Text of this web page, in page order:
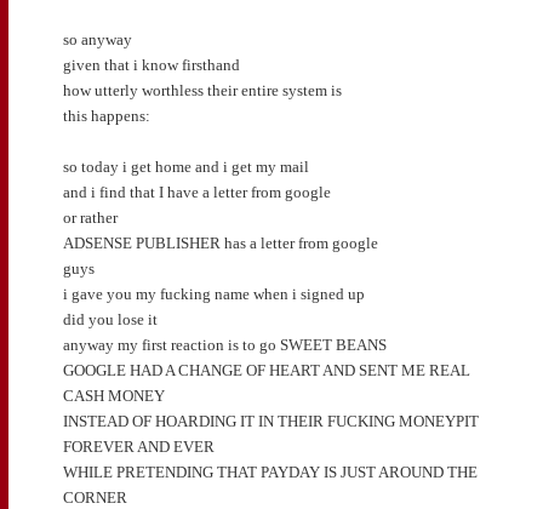
so anyway
given that i know firsthand
how utterly worthless their entire system is
this happens:
so today i get home and i get my mail
and i find that I have a letter from google
or rather
ADSENSE PUBLISHER has a letter from google
guys
i gave you my fucking name when i signed up
did you lose it
anyway my first reaction is to go SWEET BEANS
GOOGLE HAD A CHANGE OF HEART AND SENT ME REAL
CASH MONEY
INSTEAD OF HOARDING IT IN THEIR FUCKING MONEYPIT
FOREVER AND EVER
WHILE PRETENDING THAT PAYDAY IS JUST AROUND THE
CORNER